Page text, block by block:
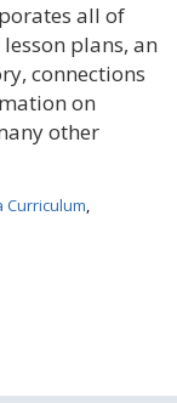
all of
plans, an
connections
on
other
,